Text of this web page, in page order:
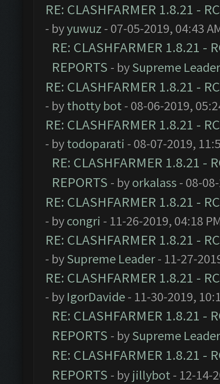
RE: CLASHFARMER 1.8.21 -
- byyuwuz - 07-05-2019, 04:43
RE: CLASHFARMER 1.8.21 -
REPORTS - bySupreme Leader
RE: CLASHFARMER 1.8.21 -
- bythotty bot- 08-06-2019,
RE: CLASHFARMER 1.8.21 -
- bytodoparati - 08-07-2019,
RE: CLASHFARMER 1.8.21 -
REPORTS - byorkalass - 08-
RE: CLASHFARMER 1.8.21 -
- bycongri - 11-26-2019, 04:18
RE: CLASHFARMER 1.8.21 -
- bySupreme Leader- 11-27-
RE: CLASHFARMER 1.8.21 -
- by IgorDavide- 11-30-2019,
RE: CLASHFARMER 1.8.21 -
REPORTS - bySupreme Leader
RE: CLASHFARMER 1.8.21 -
REPORTS - by jillybot- 12-14-